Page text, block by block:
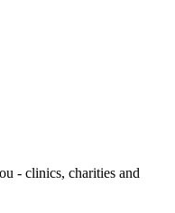
- clinics, charities and